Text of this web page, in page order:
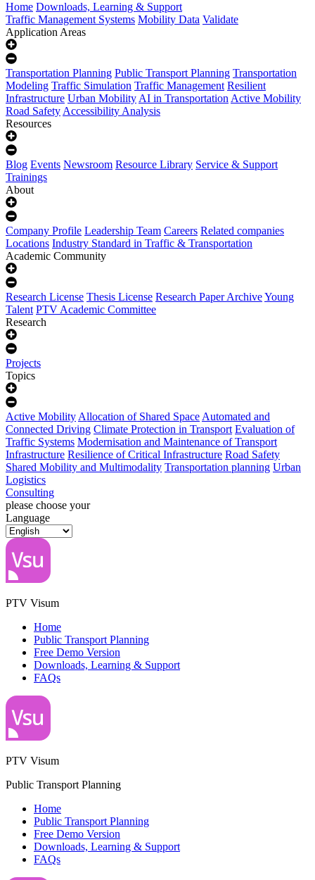
Home Downloads, Learning & Support
Traffic Management Systems Mobility Data Validate
Application Areas
Transportation Planning Public Transport Planning Transportation
Modeling Traffic Simulation Traffic Management Resilient
Infrastructure Urban MobilityAI in TransportationActive Mobility
Road SafetyAccessibility Analysis
Resources
Blog Events Newsroom Resource Library Service & Support
Trainings
About
Company Profile Leadership Team Careers Related companies
Locations Industry Standard in Traffic & Transportation
Academic Community
Research License Thesis License Research Paper ArchiveYoung
Talent PTV Academic Committee
Research
Projects
Topics
Active MobilityAllocation of Shared SpaceAutomated and
Connected Driving Climate Protection in Transport Evaluation of
Traffic Systems Modernisation and Maintenance of Transport
Infrastructure Resilience of Critical Infrastructure Road Safety
Shared Mobility and Multimodality Transportation planning Urban
Logistics
Consulting
please choose your
Language
PTV Visum
Home
Public Transport Planning
Free Demo Version
Downloads, Learning & Support
FAQs
PTV Visum
Public Transport Planning
Home
Public Transport Planning
Free Demo Version
Downloads, Learning & Support
FAQs